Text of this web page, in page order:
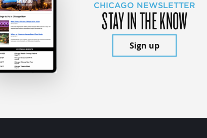
CHICAGO NEWSLETTER
STAY IN THE KNOW
Sign up